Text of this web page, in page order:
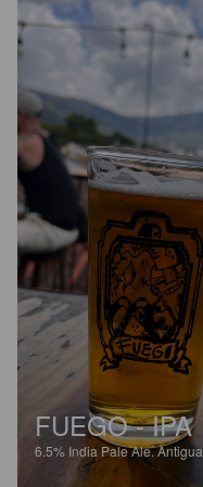
FUEGO - IPA
6.5% India Pale Ale.